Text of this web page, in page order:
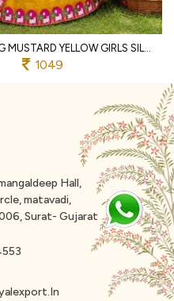
BREATHTAKING MUSTARD YELLOW GIRLS SILK FINISH SAREE WITH CONTRAST PRINTED BORDER FOR ONAM
1049
Hall,
matavadi,
Surat- Gujarat